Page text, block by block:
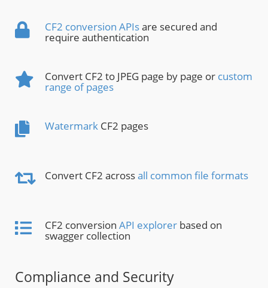
CF2 conversion APIsare secured and
require authentication
Convert CF2 to JPEG page by page or custom
range of pages
Watermark CF2 pages
Convert CF2 acrossall common file formats
CF2 conversion API explorer based on
swagger collection
Compliance and Security